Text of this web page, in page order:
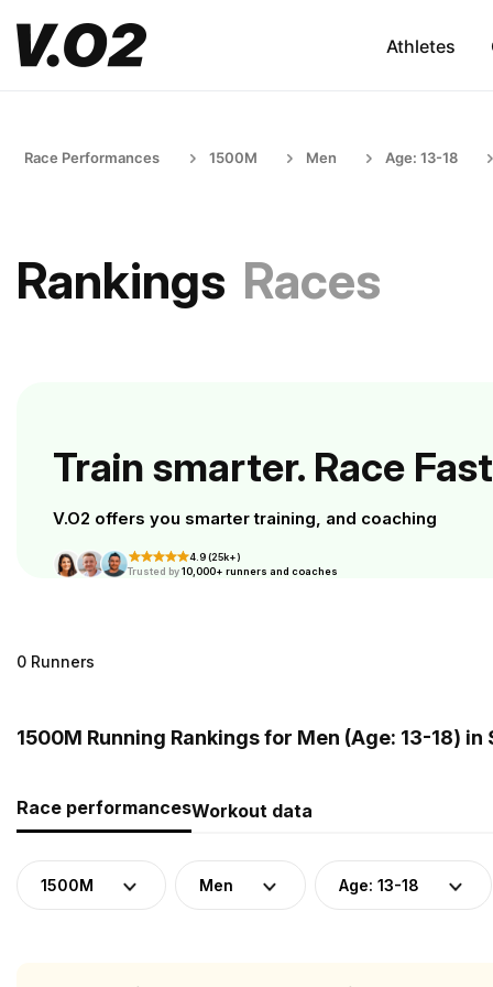
Athletes
Race Performances 1500M Men Age: 13-18
Rankings Races
Train smarter. Race
V.O2 offers you smarter training, and coaching
4.9 (25k+)
Trusted by10,000+ runners and coaches
0 Runners
1500M Running Rankings for Men (Age: 13-18)
Race performancesWorkout data
1500M Men Age: 13-18